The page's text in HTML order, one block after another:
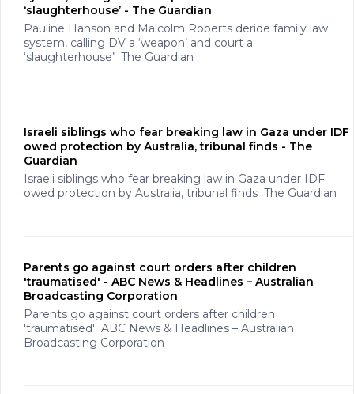
‘slaughterhouse’ - The Guardian
Pauline Hanson and Malcolm Roberts deride family law
system, calling DV a ‘weapon’ and court a
‘slaughterhouse’ The Guardian
Israeli siblings who fear breaking law in Gaza under IDF
owed protection by Australia, tribunal finds - The
Guardian
Israeli siblings who fear breaking law in Gaza under IDF
owed protection by Australia, tribunal finds The Guardian
Parents go against court orders after children
'traumatised' - ABC News & Headlines – Australian
Broadcasting Corporation
Parents go against court orders after children
'traumatised' ABC News & Headlines – Australian
Broadcasting Corporation